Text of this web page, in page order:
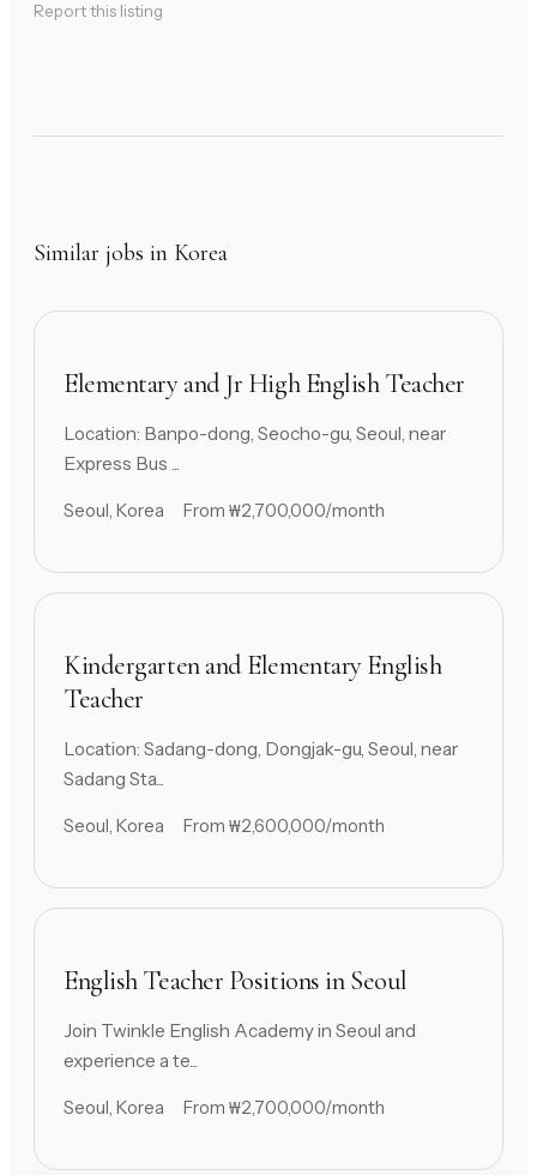
Report this listing
Similar jobs in Korea
Elementary and Jr High English Teacher
Location: Banpo-dong, Seocho-gu, Seoul, near
Express Bus ...
Seoul, Korea From ₩2,700,000/month
Kindergarten and Elementary English
Teacher
Location: Sadang-dong, Dongjak-gu, Seoul, near
Sadang Sta...
Seoul, Korea From ₩2,600,000/month
English Teacher Positions in Seoul
Join Twinkle English Academy in Seoul and
experience a te...
Seoul, Korea From ₩2,700,000/month